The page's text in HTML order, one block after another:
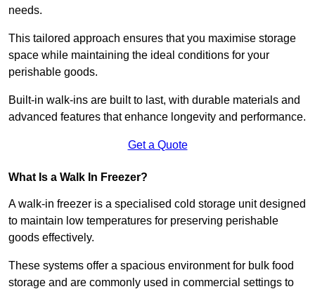
needs.
This tailored approach ensures that you maximise storage
space while maintaining the ideal conditions for your
perishable goods.
Built-in walk-ins are built to last, with durable materials and
advanced features that enhance longevity and performance.
Get a Quote
What Is a Walk In Freezer?
A walk-in freezer is a specialised cold storage unit designed
to maintain low temperatures for preserving perishable
goods effectively.
These systems offer a spacious environment for bulk food
storage and are commonly used in commercial settings to